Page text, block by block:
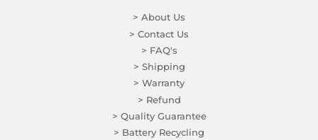
> About Us
> Contact Us
> FAQ's
> Shipping
> Warranty
> Refund
> Quality Guarantee
> Battery Recycling